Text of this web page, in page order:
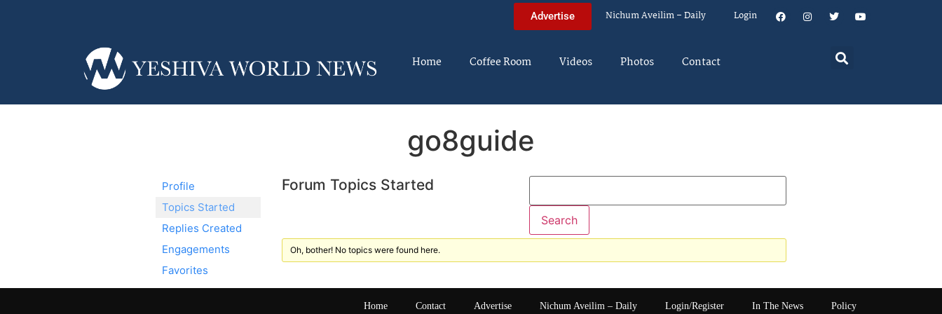
Advertise Nichum Aveilim – Daily Login
Home Coffee Room Videos Photos Contact
go8guide
Profile
Topics Started
Replies Created
Engagements
Favorites
Forum Topics Started
Oh, bother! No topics were found here.
Home Contact Advertise Nichum Aveilim – Daily Login/Register In The News Policy